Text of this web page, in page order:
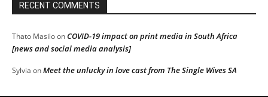
RECENT COMMENTS
Thato MasiloonCOVID-19 impact on print media in South Africa
[news and social media analysis]
Sylvia onMeet the unlucky in love cast from The Single Wives SA